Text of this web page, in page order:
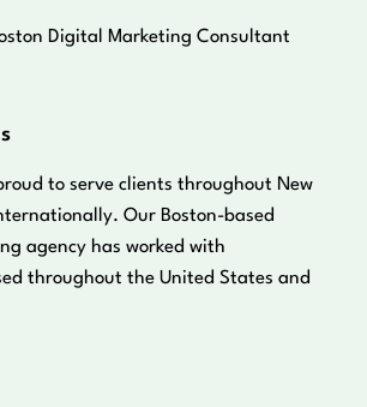
Digital Marketing Consultant
to serve clients throughout New
Our Boston-based
agency has worked with
throughout the United States and